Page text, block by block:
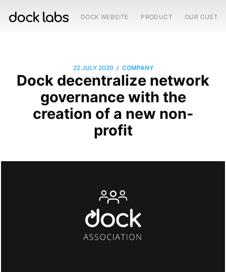
DOCK WEBSITE PRODUCT OUR
22 JULY 2020 / COMPANY
Dock decentralize network
governance with the
creation of a new non-
profit